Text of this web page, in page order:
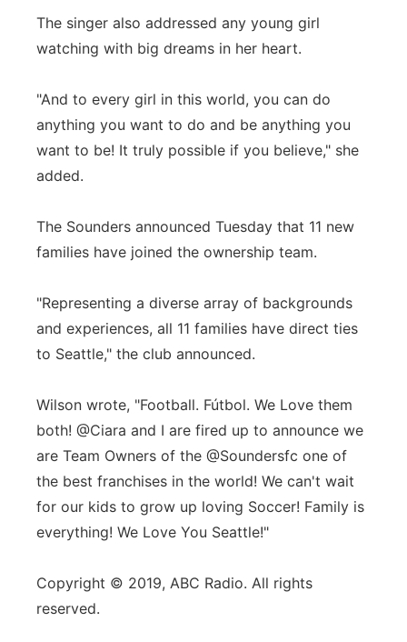
The singer also addressed any young girl
watching with big dreams in her heart.
"And to every girl in this world, you can do
anything you want to do and be anything you
want to be! It truly possible if you believe," she
added.
The Sounders announced Tuesday that 11 new
families have joined the ownership team.
"Representing a diverse array of backgrounds
and experiences, all 11 families have direct ties
to Seattle," the club announced.
Wilson wrote, "Football. Fútbol. We Love them
both! @Ciara and I are fired up to announce we
are Team Owners of the @Soundersfc one of
the best franchises in the world! We can't wait
for our kids to grow up loving Soccer! Family is
everything! We Love You Seattle!"
Copyright © 2019, ABC Radio. All rights
reserved.